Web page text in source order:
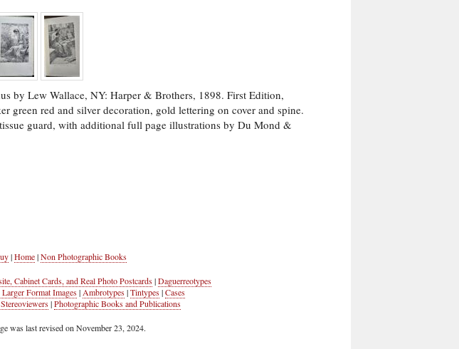
by Lew Wallace, NY: Harper & Brothers, 1898. First Edition,
green red and silver decoration, gold lettering on cover and spine.
guard, with additional full page illustrations by Du Mond &
|Home|Non Photographic Books
Cabinet Cards, and Real Photo Postcards|Daguerreotypes
Format Images| Ambrotypes|Tintypes|Cases
|Photographic Books and Publications
was last revised on November 23, 2024.